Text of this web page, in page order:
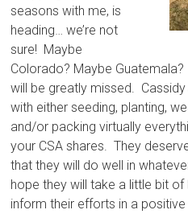
seasons with me, is
heading… we’re not
sure! Maybe
Colorado? Maybe
will be greatly missed.
with either seeding, planting,
and/or packing virtually
your CSA shares. They
that they will do well in
hope they will take a little bit
inform their efforts in a